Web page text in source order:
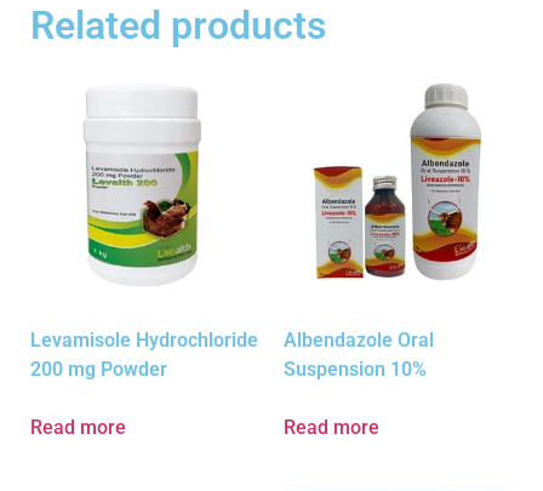
Related products
Levamisole Hydrochloride
200 mg Powder
Read more
Albendazole Oral
Suspension 10%
Read more